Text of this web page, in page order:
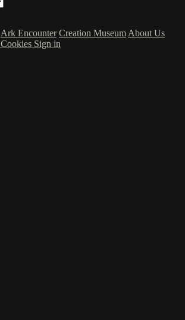
Ark Encounter Creation Museum About Us
Cookies Sign in